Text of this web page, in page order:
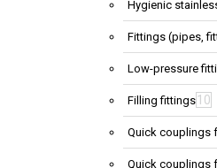
Hygienic
Fittings (pipes,
Low-pressure
Filling fittings 10
Quick couplings
Quick couplings